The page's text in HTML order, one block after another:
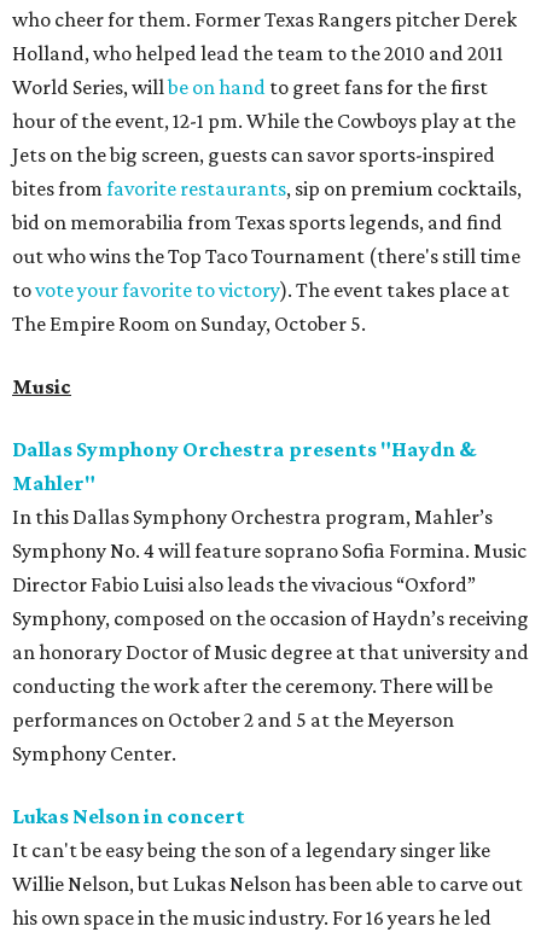
who cheer for them. Former Texas Rangers pitcher Derek
Holland, who helped lead the team to the 2010 and 2011
World Series, willbe on hand to greet fans for the first
hour of the event, 12-1 pm. While the Cowboys play at the
Jets on the big screen, guests can savor sports-inspired
bites from favorite restaurants, sip on premium cocktails,
bid on memorabilia from Texas sports legends, and find
out who wins the Top Taco Tournament (there's still time
tovote your favorite to victory). The event takes place at
The Empire Room on Sunday, October 5.
Music
Dallas Symphony Orchestra presents "Haydn &
Mahler"
In this Dallas Symphony Orchestra program, Mahler’s
Symphony No. 4 will feature soprano Sofia Formina. Music
Director Fabio Luisi also leads the vivacious “Oxford”
Symphony, composed on the occasion of Haydn’s receiving
an honorary Doctor of Music degree at that university and
conducting the work after the ceremony. There will be
performances on October 2 and 5 at the Meyerson
Symphony Center.
Lukas Nelson in concert
It can't be easy being the son of a legendary singer like
Willie Nelson, but Lukas Nelson has been able to carve out
his own space in the music industry. For 16 years he led